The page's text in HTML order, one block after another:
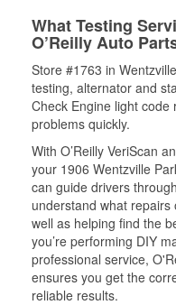
What Testing
O’Reilly Auto
Store #1763 in
testing, alternator and
Check Engine light
problems quickly.
With O’Reilly VeriScan
your 1906 Wentzville
can guide drivers
understand what
well as helping find the
you’re performing DIY
professional service,
ensures you get the
reliable results.